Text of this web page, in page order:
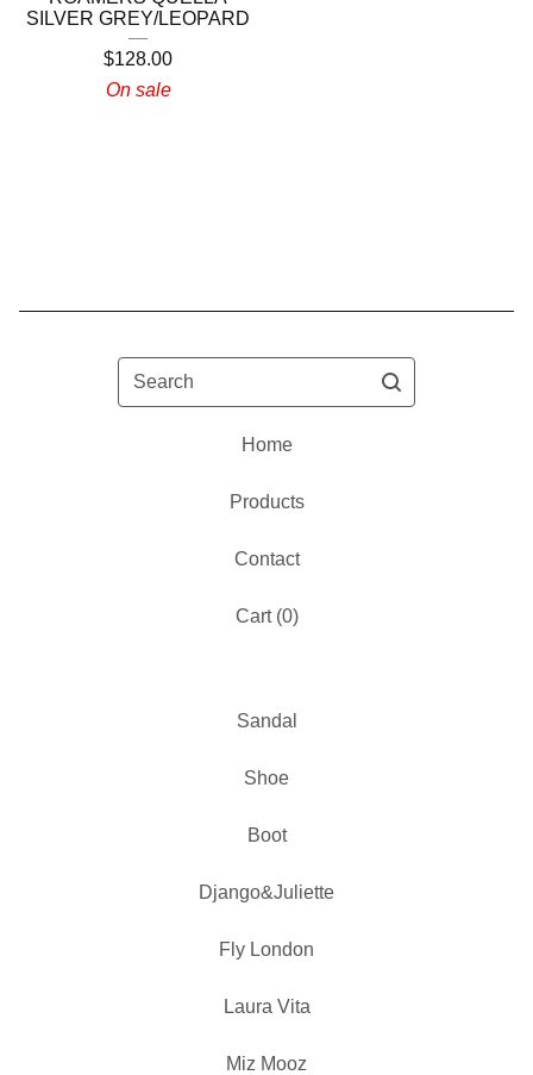
SILVER GREY/LEOPARD
$128.00
On sale
Search
Home
Products
Contact
Cart (0)
Sandal
Shoe
Boot
Django&Juliette
Fly London
Laura Vita
Miz Mooz